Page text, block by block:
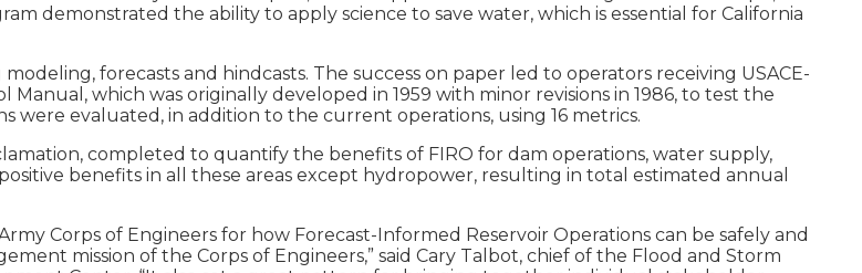
demonstrated the ability to apply science to save water, which is essential for California
forecasts and hindcasts. The success on paper led to operators receiving USACE-
which was originally developed in 1959 with minor revisions in 1986, to test the
evaluated, in addition to the current operations, using 16 metrics.
completed to quantify the benefits of FIRO for dam operations, water supply,
benefits in all these areas except hydropower, resulting in total estimated annual
Corps of Engineers for how Forecast-Informed Reservoir Operations can be safely and
mission of the Corps of Engineers,” said Cary Talbot, chief of the Flood and Storm